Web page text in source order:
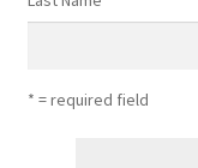
* = required field